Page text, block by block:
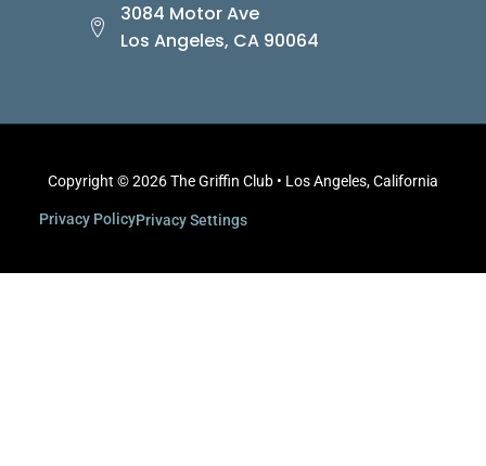
3084 Motor Ave
Los Angeles, CA 90064
Copyright © 2026 The Griffin Club • Los Angeles, California
Privacy PolicyPrivacy Settings